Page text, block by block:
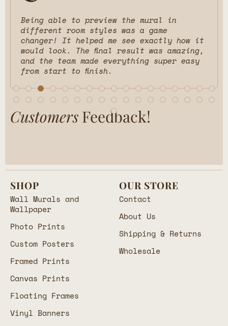
Being able to preview the mural in
different room styles was a game
changer! It helped me see exactly how it
would look. The final result was amazing,
and the team made everything super easy
from start to finish.
Customers Feedback!
SHOP
Wall Murals and
Wallpaper
Photo Prints
Custom Posters
Framed Prints
Canvas Prints
Floating Frames
Vinyl Banners
OUR STORE
Contact
About Us
Shipping & Returns
Wholesale